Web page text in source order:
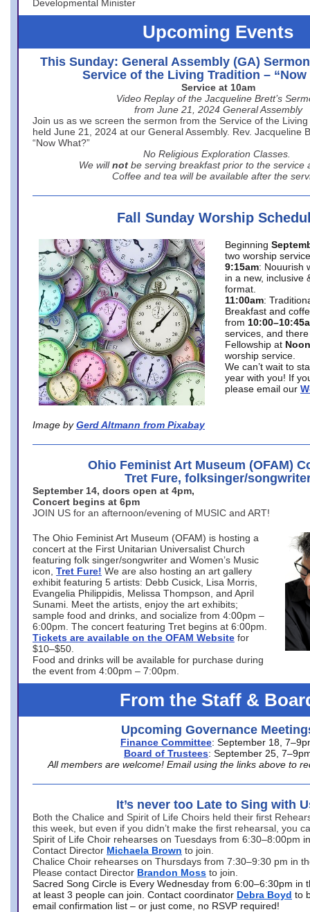
Developmental Minister
Upcoming Events
This Sunday: General Assembly (GA)
Service of the Living Tradition – “Now
Service at 10am
Video Replay of the Jacqueline Brett’s
from June 21, 2024 General Assembly
Join us as we screen the sermon from the Service of the
held June 21, 2024 at our General Assembly. Rev. Jacqueline
“Now What?”
No Religious Exploration Classes.
We will not be serving breakfast prior to the service
Coffee and tea will be available after the
Fall Sunday Worship
Image by Gerd Altmann from Pixabay
Beginning
two worship
9:15am: Nouurish
in a new, inclusive
format.
11:00am:
Breakfast and
from
services, and
Fellowship at Noon
worship service.
We can’t wait to
year with you! If
please email our
Ohio Feminist Art Museum (OFAM)
Tret Fure, folksinger/
September 14, doors open at 4pm,
Concert begins at 6pm
JOIN US for an afternoon/evening of MUSIC and ART!
The Ohio Feminist Art Museum (OFAM) is hosting a
concert at the First Unitarian Universalist Church
featuring folk singer/songwriter and Women’s Music
icon, Tret Fure! We are also hosting an art gallery
exhibit featuring 5 artists: Debb Cusick, Lisa Morris,
Evangelia Philippidis, Melissa Thompson, and April
Sunami. Meet the artists, enjoy the art exhibits;
sample food and drinks, and socialize from 4:00pm –
6:00pm. The concert featuring Tret begins at 6:00pm.
Tickets are available on the OFAM Website for
$10–$50.
Food and drinks will be available for purchase during
the event from 4:00pm – 7:00pm.
From the Staff &
Upcoming Governance
Finance Committee: September 18,
Board of Trustees: September 25,
All members are welcome! Email using the links above to
It’s never too Late to Sing with
Both the Chalice and Spirit of Life Choirs held their first
this week, but even if you didn’t make the first rehearsal, you
Spirit of Life Choir rehearses on Tuesdays from 6:30–8:00pm
Contact Director Michaela Brown to join.
Chalice Choir rehearses on Thursdays from 7:30–9:30 pm in
Please contact Director Brandon Moss to join.
Sacred Song Circle is Every Wednesday from 6:00–6:30pm in
at least 3 people can join. Contact coordinator Debra Boyd to
email confirmation list – or just come, no RSVP required!